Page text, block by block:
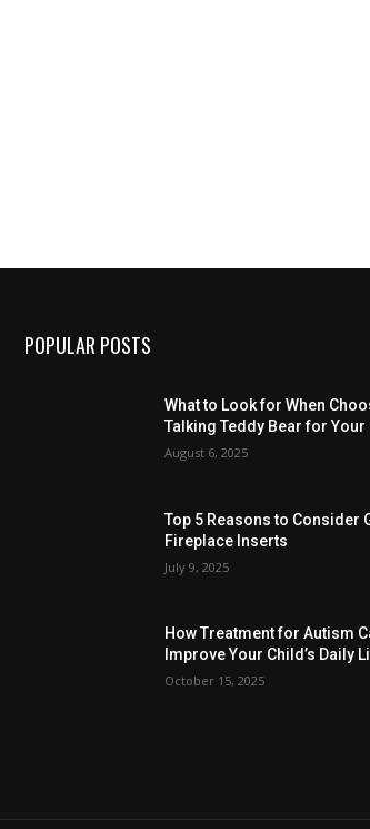
POPULAR POSTS
What to Look for When
Talking Teddy Bear for Your
August 6, 2025
Top 5 Reasons to Consider
Fireplace Inserts
July 9, 2025
How Treatment for Autism
Improve Your Child’s Daily
October 15, 2025